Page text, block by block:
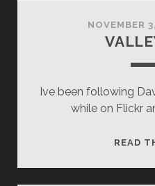
NOVEMBER
Ive been following
while on Flickr
READ